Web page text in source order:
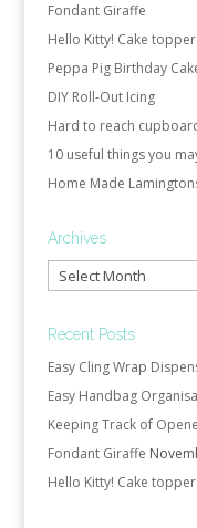
Fondant Giraffe
Hello Kitty! Cake topper
Peppa Pig Birthday
DIY Roll-Out Icing
Hard to reach
10 useful things you
Home Made
Archives
Archives
Recent Posts
Easy Cling Wrap
Easy Handbag
Keeping Track of
Fondant Giraffe
Hello Kitty! Cake topper